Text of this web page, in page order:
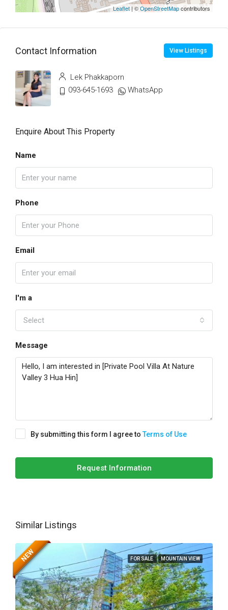
Leaflet | ©OpenStreetMapcontributors
Contact Information View Listings
Lek Phakkaporn
093-645-1693
WhatsApp
Enquire About This Property
Name
Phone
Email
I'm a
Select
Message
By submitting this form I agree toTerms of Use
Request Information
Similar Listings
FOR SALE MOUNTAIN VIEW
NEW